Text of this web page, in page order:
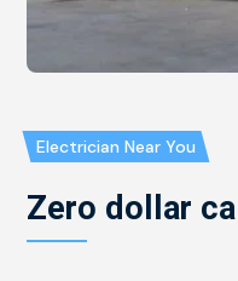
Electrician Near You
Zero dollar